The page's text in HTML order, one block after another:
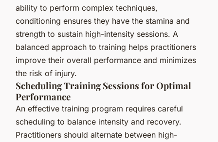
ability to perform complex techniques,
conditioning ensures they have the stamina and
strength to sustain high-intensity sessions. A
balanced approach to training helps practitioners
improve their overall performance and minimizes
the risk of injury.
Scheduling Training Sessions for Optimal
Performance
An effective training program requires careful
scheduling to balance intensity and recovery.
Practitioners should alternate between high-